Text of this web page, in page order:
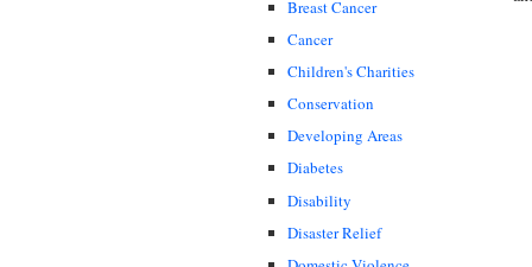
Breast Cancer
Cancer
Children's Charities
Conservation
Developing Areas
Diabetes
Disability
Disaster Relief